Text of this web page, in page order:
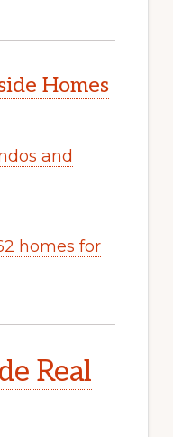
Homes
and
homes for
Real